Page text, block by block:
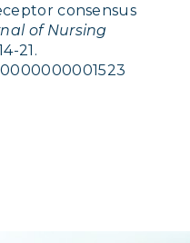
consensus
of Nursing
21.